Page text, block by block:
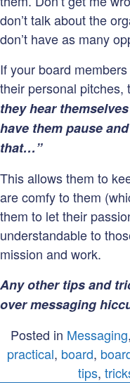
don’t talk about the
don’t have as many
If your board
their personal pitches,
they hear
have them pause
that…”
This allows them to
are comfy to them
them to let their
understandable to
mission and work.
Any other tips and
over messaging
Posted in Messaging,
practical, board,
tips,